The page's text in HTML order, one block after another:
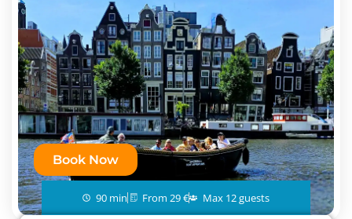
Book Now
90 min From 29 € Max 12 guests